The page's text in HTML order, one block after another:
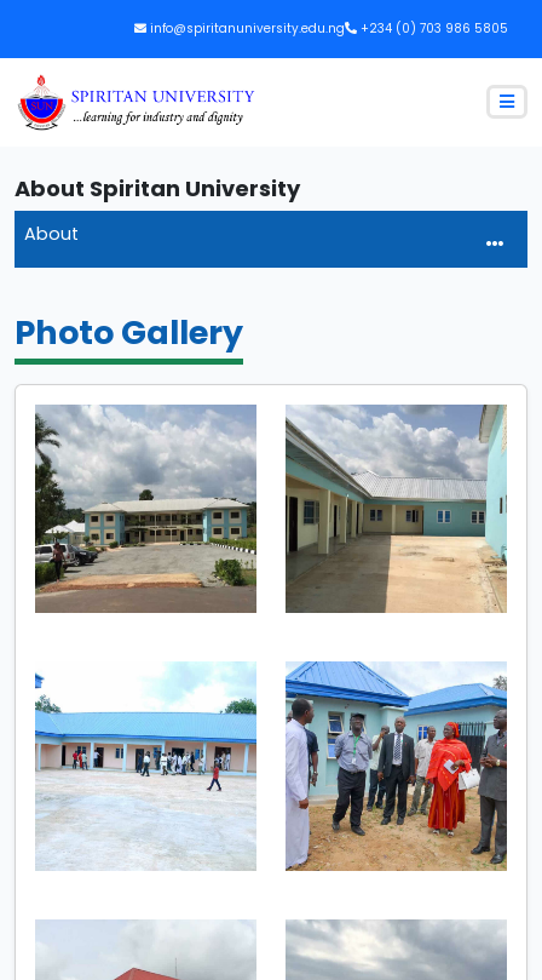
info@spiritanuniversity.edu.ng +234 (0) 703 986 5805
About Spiritan University
About
Photo Gallery